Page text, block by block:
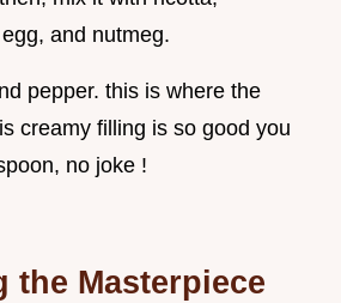
and nutmeg.
pepper. this is where the
creamy filling is so good you
no joke !
the Masterpiece